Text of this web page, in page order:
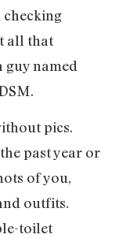
checking
all that
named
pics.
past year or
of you,
outfits.
toilet